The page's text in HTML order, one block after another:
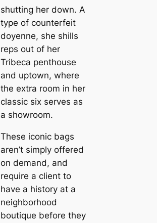
shutting her down. A
type of counterfeit
doyenne, she shills
reps out of her
Tribeca penthouse
and uptown, where
the extra room in her
classic six serves as
a showroom.
These iconic bags
aren’t simply offered
on demand, and
require a client to
have a history at a
neighborhood
boutique before they